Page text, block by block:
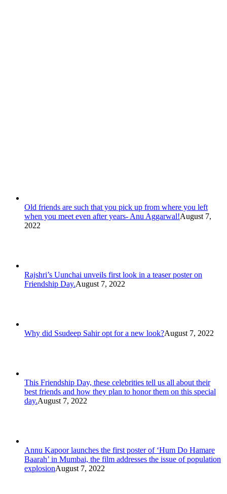
Old friends are such that you pick up from where you left
when you meet even after years- Anu Aggarwal!August 7,
2022
Rajshri’s Uunchai unveils first look in a teaser poster on
Friendship Day.August 7, 2022
Why did Ssudeep Sahir opt for a new look?August 7, 2022
This Friendship Day, these celebrities tell us all about their
best friends and how they plan to honor them on this special
day.August 7, 2022
Annu Kapoor launches the first poster of ‘Hum Do Hamare
Baarah’ in Mumbai, the film addresses the issue of population
explosionAugust 7, 2022